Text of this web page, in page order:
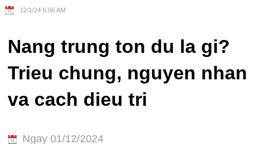
12/1/24 6:06 AM
Nang trung ton du la gi?
Trieu chung, nguyen nhan
va cach dieu tri
Ngay 01/12/2024